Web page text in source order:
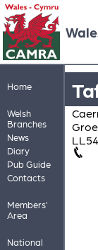
Home
Welsh
Branches
News
Diary
Pub Guide
Contacts
Members'
Area
National